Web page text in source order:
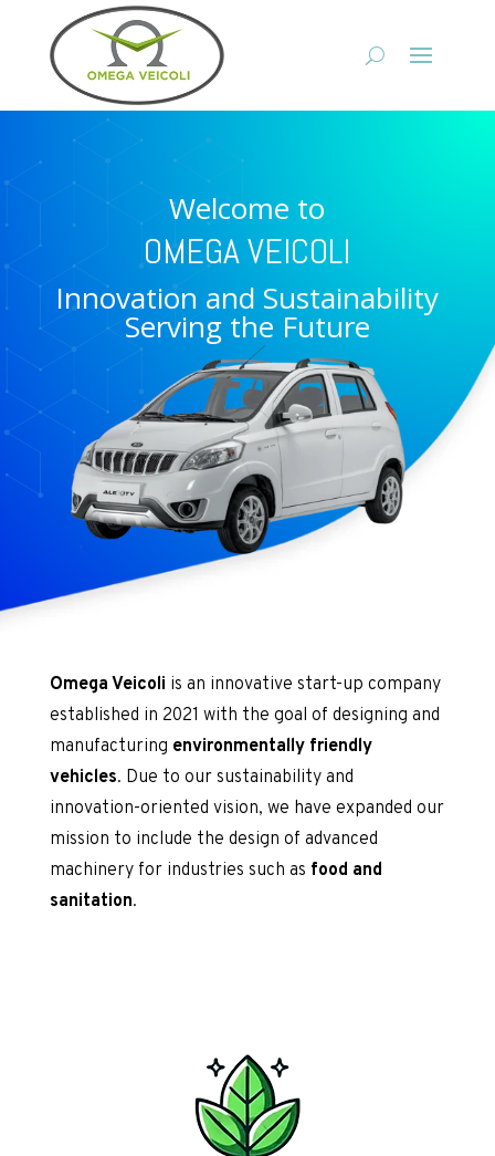
Welcome to
OMEGA VEICOLI
Innovation and Sustainability
Serving the Future
Omega Veicoli is an innovative start-up company
established in 2021 with the goal of designing and
manufacturing environmentally friendly
vehicles. Due to our sustainability and
innovation-oriented vision, we have expanded our
mission to include the design of advanced
machinery for industries such as food and
sanitation.